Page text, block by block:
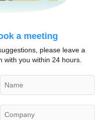
a meeting
please leave a
with you within 24 hours.